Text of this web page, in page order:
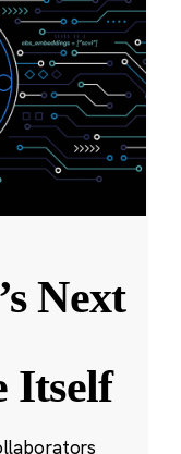
Next
Itself